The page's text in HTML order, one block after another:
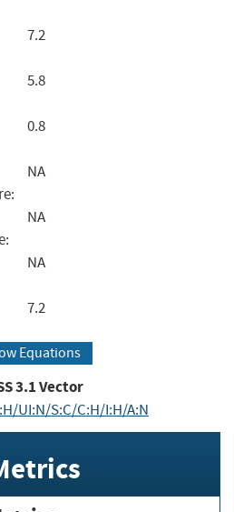
7.2
5.8
0.8
NA
NA
NA
7.2
Equations
3.1Vector
UI:N/S:C/C:H/I:H/A:N